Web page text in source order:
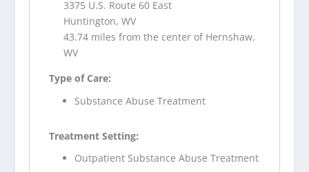
3375 U.S. Route 60 East
Huntington, WV
43.74 miles from the center of Hernshaw,
WV
Type of Care:
Substance Abuse Treatment
Treatment Setting:
Outpatient Substance Abuse Treatment